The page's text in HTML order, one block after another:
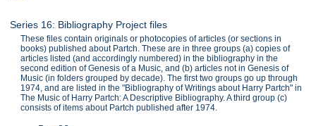
Series 16: Bibliography Project files
These files contain originals or photocopies of articles (or sections in
books) published about Partch. These are in three groups (a) copies of
articles listed (and accordingly numbered) in the bibliography in the
second edition of Genesis of a Music, and (b) articles not in Genesis of
Music (in folders grouped by decade). The first two groups go up through
1974, and are listed in the "Bibliography of Writings about Harry Partch" in
The Music of Harry Partch: A Descriptive Bibliography. A third group (c)
consists of items about Partch published after 1974.